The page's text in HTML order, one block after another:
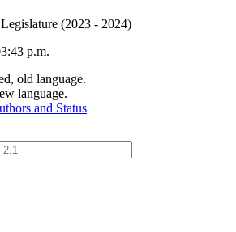
(2023 - 2024)
p.m.
old language.
language.
and Status